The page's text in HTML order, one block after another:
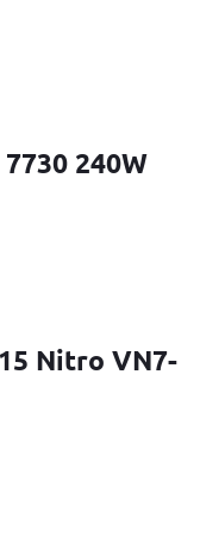
240W
Nitro VN7-